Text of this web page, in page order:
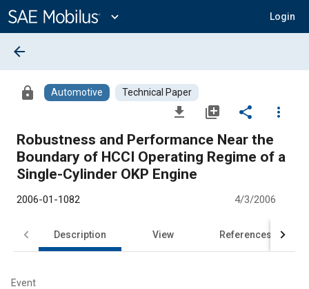
Content
expand_more Login
arrow_back
lock Automotive Technical Paper
file_download library_add share
more_vert
Robustness and Performance Near the
Boundary of HCCI Operating Regime of a
Single-Cylinder OKP Engine
2006-01-1082 4/3/2006
Description View References
Event